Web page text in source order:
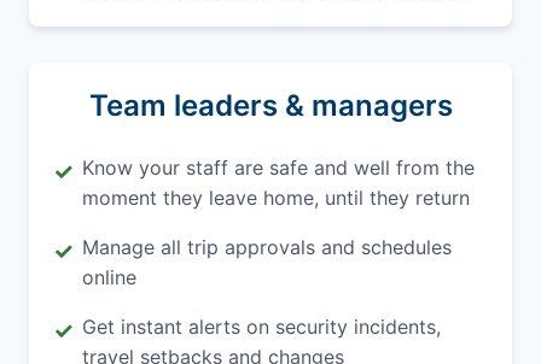
Team leaders & managers
✓ Know your staff are safe and well from the
moment they leave home, until they return
✓ Manage all trip approvals and schedules
online
✓ Get instant alerts on security incidents,
travel setbacks and changes